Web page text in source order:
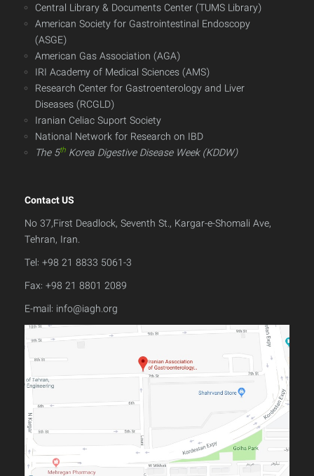
Central Library & Documents Center (TUMS Library)
American Society for Gastrointestinal Endoscopy
(ASGE)
American Gas Association (AGA)
IRI Academy of Medical Sciences (AMS)
Research Center for Gastroenterology and Liver
Diseases (RCGLD)
Iranian Celiac Suport Society
National Network for Research on IBD​​​​​​​
The 5th Korea Digestive Disease Week(KDDW)
Contact US
No 37,First Deadlock, Seventh St., Kargar-e-Shomali Ave,
Tehran, Iran.
Tel: +98 21 8833 5061-3
Fax: +98 21 8801 2089
E-mail: info@iagh.org